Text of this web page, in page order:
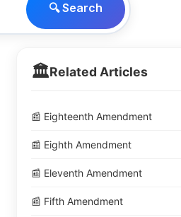
🔍 Search
🏛️Related Articles
📰 Eighteenth Amendment
📰 Eighth Amendment
📰 Eleventh Amendment
📰 Fifth Amendment